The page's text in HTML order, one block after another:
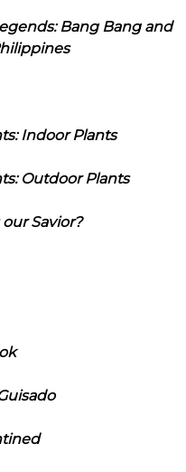
Bang Bang and
Indoor Plants
Outdoor Plants
Savior?